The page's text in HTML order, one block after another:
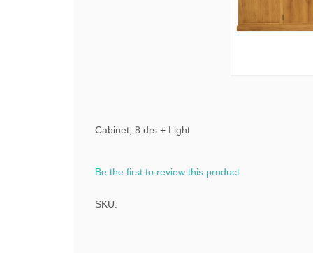
Cabinet, 8 drs + Light
Be the first to review this product
SKU: